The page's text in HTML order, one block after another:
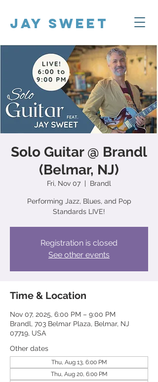
Jay Sweet
Solo Guitar @ Brandl
(Belmar, NJ)
Fri, Nov 07
  |
Brandl
Performing Jazz, Blues, and Pop
Standards LIVE!
Registration is closed
See other events
Time & Location
Nov 07, 2025, 6:00 PM – 9:00 PM
Brandl, 703 Belmar Plaza, Belmar, NJ
07719, USA
Other dates
Thu, Aug 13, 6:00 PM
Thu, Aug 20, 6:00 PM